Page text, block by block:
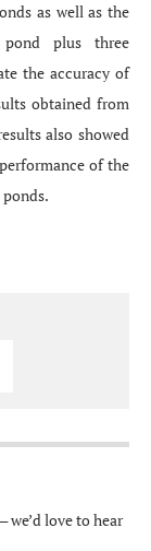
as well as the
plus three
the accuracy of
obtained from
also showed
of the
we’d love to hear